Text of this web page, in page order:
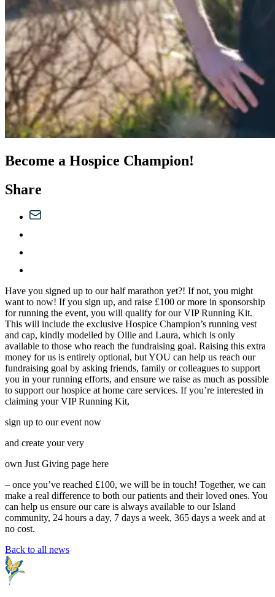
Become a Hospice Champion!
Share
Have you signed up to our half marathon yet?! If not, you might
want to now! If you sign up, and raise £100 or more in sponsorship
for running the event, you will qualify for our VIP Running Kit.
This will include the exclusive Hospice Champion’s running vest
and cap, kindly modelled by Ollie and Laura, which is only
available to those who reach the fundraising goal. Raising this extra
money for us is entirely optional, but YOU can help us reach our
fundraising goal by asking friends, family or colleagues to support
you in your running efforts, and ensure we raise as much as possible
to support our hospice at home care services. If you’re interested in
claiming your VIP Running Kit,
sign up to our event now
and create your very
own Just Giving page here
– once you’ve reached £100, we will be in touch! Together, we can
make a real difference to both our patients and their loved ones. You
can help us ensure our care is always available to our Island
community, 24 hours a day, 7 days a week, 365 days a week and at
no cost.
Back to all news